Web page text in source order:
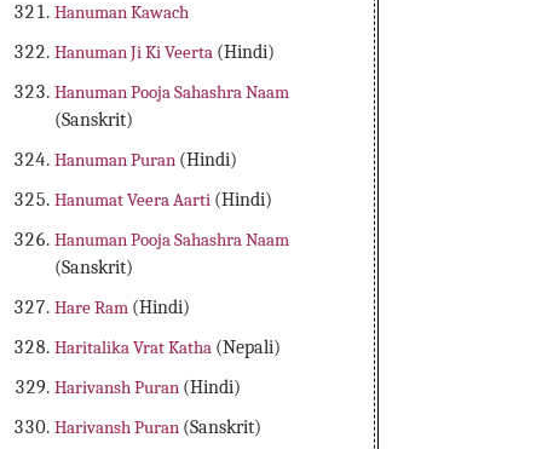
Hanuman Kawach
Hanuman Ji Ki Veerta (Hindi)
Hanuman Pooja Sahashra Naam
(Sanskrit)
Hanuman Puran (Hindi)
Hanumat Veera Aarti (Hindi)
Hanuman Pooja Sahashra Naam
(Sanskrit)
Hare Ram (Hindi)
Haritalika Vrat Katha (Nepali)
Harivansh Puran (Hindi)
Harivansh Puran (Sanskrit)